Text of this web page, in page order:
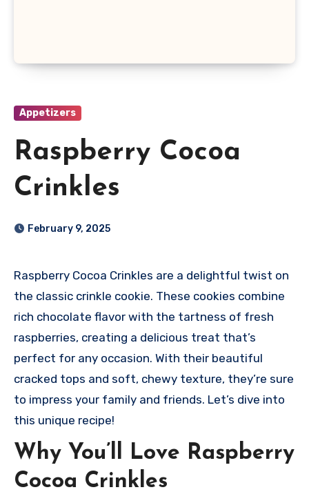
Appetizers
Raspberry Cocoa
Crinkles
February 9, 2025
Raspberry Cocoa Crinkles are a delightful twist on
the classic crinkle cookie. These cookies combine
rich chocolate flavor with the tartness of fresh
raspberries, creating a delicious treat that’s
perfect for any occasion. With their beautiful
cracked tops and soft, chewy texture, they’re sure
to impress your family and friends. Let’s dive into
this unique recipe!
Why You’ll Love Raspberry
Cocoa Crinkles